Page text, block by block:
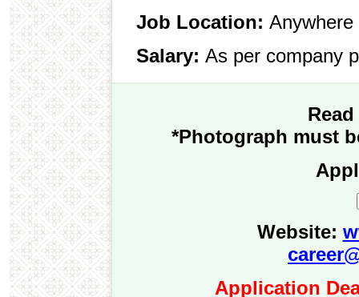
Job Location: Anywhere
Salary: As per company
*Photograph must
Website:
Application